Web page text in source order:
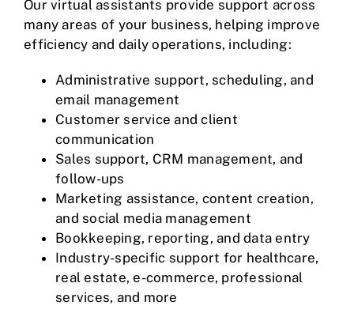
Our virtual assistants provide support across
many areas of your business, helping improve
efficiency and daily operations, including:
Administrative support, scheduling, and
email management
Customer service and client
communication
Sales support, CRM management, and
follow-ups
Marketing assistance, content creation,
and social media management
Bookkeeping, reporting, and data entry
Industry-specific support for healthcare,
real estate, e-commerce, professional
services, and more